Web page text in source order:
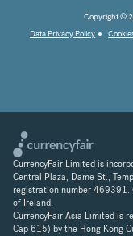
Copyright ©
Data Privacy Policy
CurrencyFair Limited is
Central Plaza, Dame St.,
registration number 469391.
of Ireland.
CurrencyFair Asia Limited is
Cap 615) by the Hong Kong